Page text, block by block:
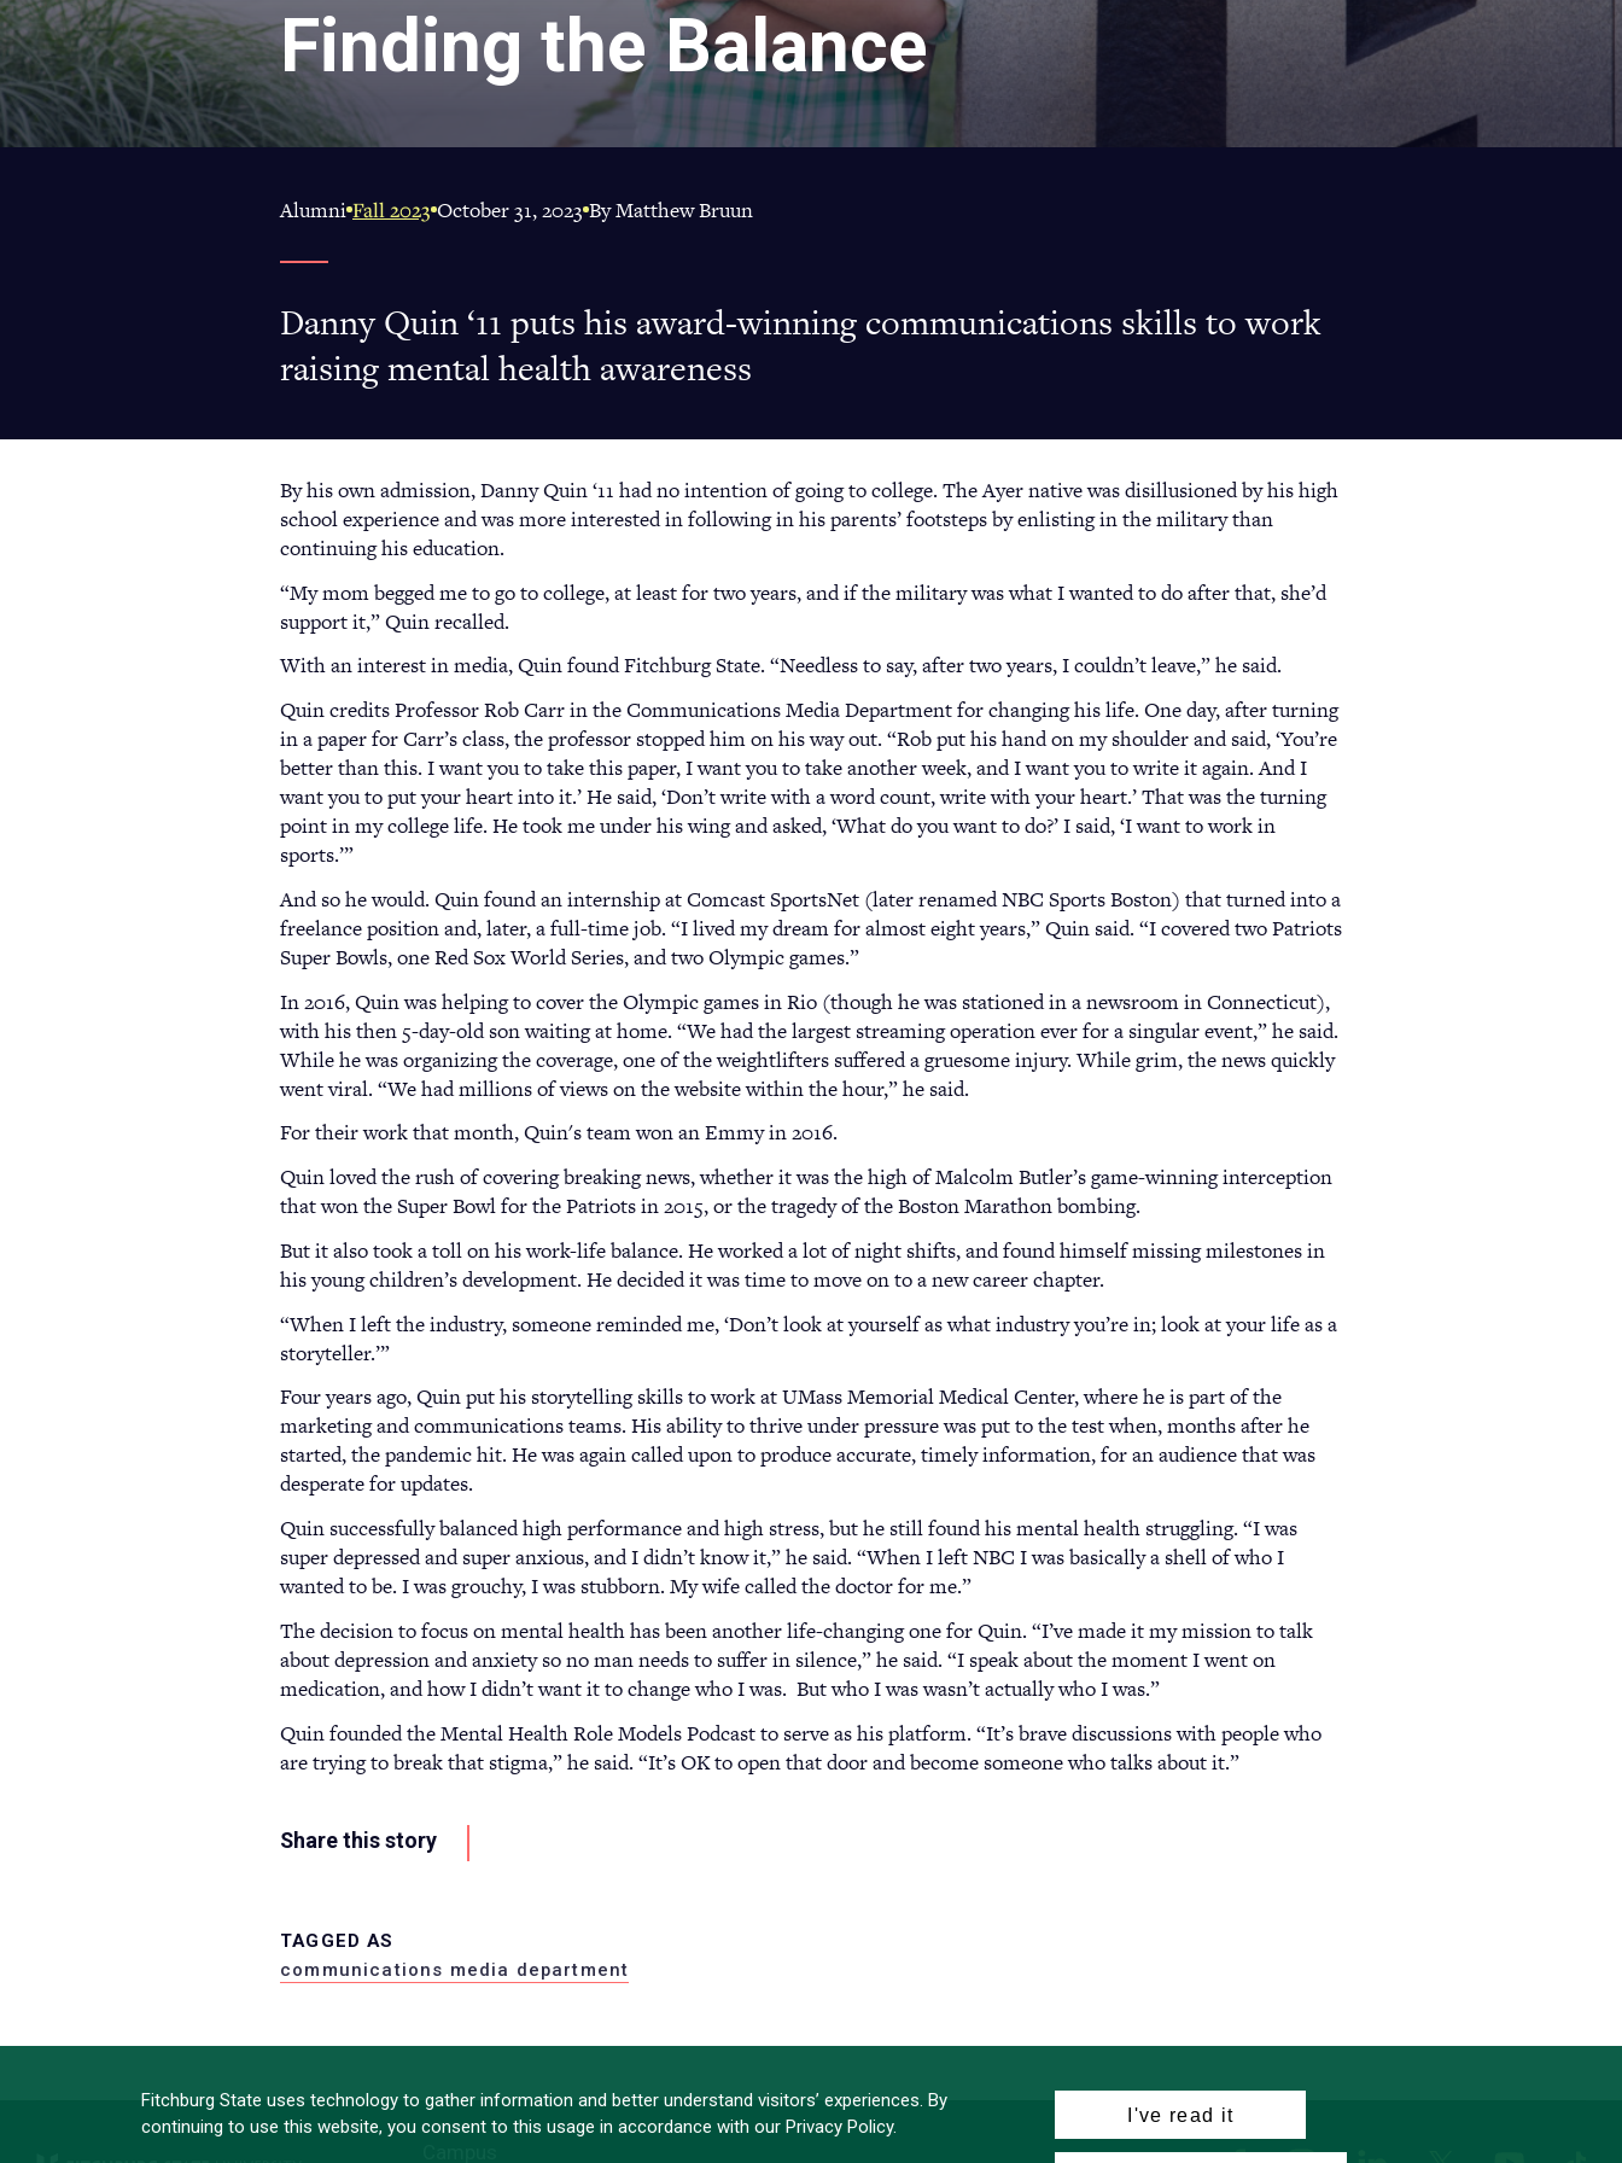
Finding the Balance
Alumni Fall 2023 October 31, 2023 By Matthew Bruun
Danny Quin ‘11 puts his award-winning communications skills to work
raising mental health awareness
By his own admission, Danny Quin ‘11 had no intention of going to college. The Ayer native was disillusioned by his high
school experience and was more interested in following in his parents’ footsteps by enlisting in the military than
continuing his education.
“My mom begged me to go to college, at least for two years, and if the military was what I wanted to do after that, she’d
support it,” Quin recalled.
With an interest in media, Quin found Fitchburg State. “Needless to say, after two years, I couldn’t leave,” he said.
Quin credits Professor Rob Carr in the Communications Media Department for changing his life. One day, after turning
in a paper for Carr’s class, the professor stopped him on his way out. “Rob put his hand on my shoulder and said, ‘You’re
better than this. I want you to take this paper, I want you to take another week, and I want you to write it again. And I
want you to put your heart into it.’ He said, ‘Don’t write with a word count, write with your heart.’ That was the turning
point in my college life. He took me under his wing and asked, ‘What do you want to do?’ I said, ‘I want to work in
sports.’”
And so he would. Quin found an internship at Comcast SportsNet (later renamed NBC Sports Boston) that turned into a
freelance position and, later, a full-time job. “I lived my dream for almost eight years,” Quin said. “I covered two Patriots
Super Bowls, one Red Sox World Series, and two Olympic games.”
In 2016, Quin was helping to cover the Olympic games in Rio (though he was stationed in a newsroom in Connecticut),
with his then 5-day-old son waiting at home. “We had the largest streaming operation ever for a singular event,” he said.
While he was organizing the coverage, one of the weightlifters suffered a gruesome injury. While grim, the news quickly
went viral. “We had millions of views on the website within the hour,” he said.
For their work that month, Quin's team won an Emmy in 2016.
Quin loved the rush of covering breaking news, whether it was the high of Malcolm Butler’s game-winning interception
that won the Super Bowl for the Patriots in 2015, or the tragedy of the Boston Marathon bombing.
But it also took a toll on his work-life balance. He worked a lot of night shifts, and found himself missing milestones in
his young children’s development. He decided it was time to move on to a new career chapter.
“When I left the industry, someone reminded me, ‘Don’t look at yourself as what industry you’re in; look at your life as a
storyteller.’”
Four years ago, Quin put his storytelling skills to work at UMass Memorial Medical Center, where he is part of the
marketing and communications teams. His ability to thrive under pressure was put to the test when, months after he
started, the pandemic hit. He was again called upon to produce accurate, timely information, for an audience that was
desperate for updates.
Quin successfully balanced high performance and high stress, but he still found his mental health struggling. “I was
super depressed and super anxious, and I didn’t know it,” he said. “When I left NBC I was basically a shell of who I
wanted to be. I was grouchy, I was stubborn. My wife called the doctor for me.”
The decision to focus on mental health has been another life-changing one for Quin. “I’ve made it my mission to talk
about depression and anxiety so no man needs to suffer in silence,” he said. “I speak about the moment I went on
medication, and how I didn’t want it to change who I was. But who I was wasn’t actually who I was.”
Quin founded the Mental Health Role Models Podcast to serve as his platform. “It’s brave discussions with people who
are trying to break that stigma,” he said. “It’s OK to open that door and become someone who talks about it.”
Share this story
TAGGED AS
communications media department
Fitchburg State uses technology to gather information and better understand visitors’ experiences. By
continuing to use this website, you consent to this usage in accordance with our Privacy Policy.
I've read it